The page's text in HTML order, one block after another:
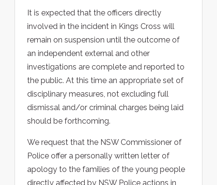
It is expected that the officers directly
involved in the incident in Kings Cross will
remain on suspension until the outcome of
an independent external and other
investigations are complete and reported to
the public. At this time an appropriate set of
disciplinary measures, not excluding full
dismissal and/or criminal charges being laid
should be forthcoming.
We request that the NSW Commissioner of
Police offer a personally written letter of
apology to the families of the young people
directly affected by NSW Police actions in